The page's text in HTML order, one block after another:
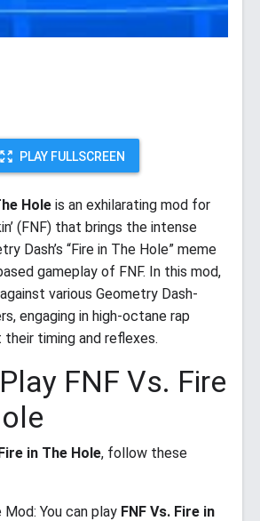
PLAY FULLSCREEN
Hole is an exhilarating mod for
(FNF) that brings the intense
Dash’s “Fire in The Hole” meme
gameplay of FNF. In this mod,
various Geometry Dash-
engaging in high-octane rap
timing and reflexes.
FNF Vs. Fire
in The Hole, follow these
You can play FNF Vs. Fire in